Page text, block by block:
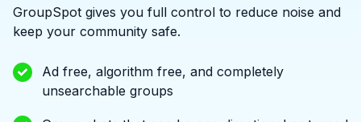
GroupSpot gives you full control to reduce noise and
keep your community safe.
Ad free, algorithm free, and completely
unsearchable groups